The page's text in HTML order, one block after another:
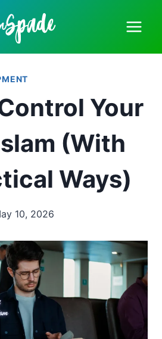
Your
(With
Ways)
10, 2026